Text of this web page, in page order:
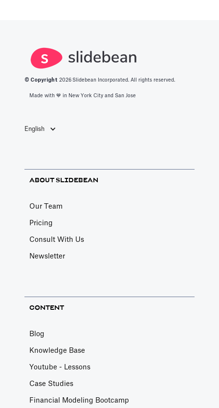
© Copyright 2026 Slidebean Incorporated. All rights reserved.
Made with 💙️ in New York City and San Jose
English
ABOUT SLIDEBEAN
Our Team
Pricing
Consult With Us
Newsletter
CONTENT
Blog
Knowledge Base
Youtube - Lessons
Case Studies
Financial Modeling Bootcamp